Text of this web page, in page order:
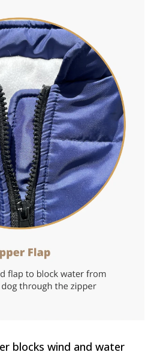
blocks wind and water